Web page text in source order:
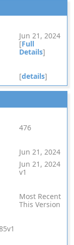
Jun 21, 2024
[Full
Details]
[details]
476
Jun 21, 2024
Jun 21, 2024
v1
Most Recent
This Version